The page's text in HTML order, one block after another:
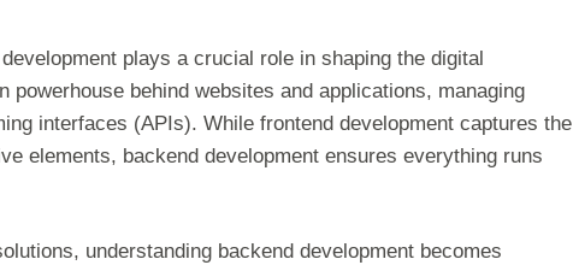
plays a crucial role in shaping the digital
powerhouse behind websites and applications, managing
interfaces (APIs). While frontend development captures the
elements, backend development ensures everything runs
understanding backend development becomes